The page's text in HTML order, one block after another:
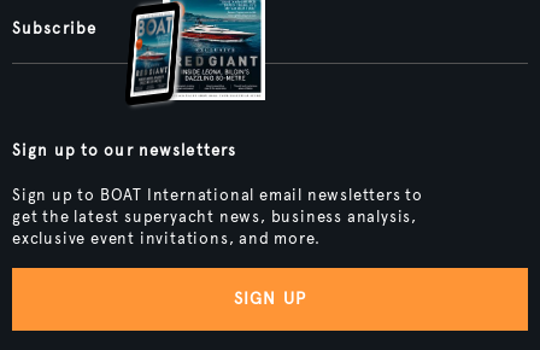
Subscribe
Sign up to our newsletters
Sign up to BOAT International email newsletters to
get the latest superyacht news, business analysis,
exclusive event invitations, and more.
SIGN UP